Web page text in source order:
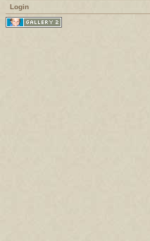
Login